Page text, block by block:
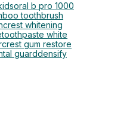
oral b pro 1000
toothbrush
crest whitening
toothpaste white
crest gum restore
guarddensify